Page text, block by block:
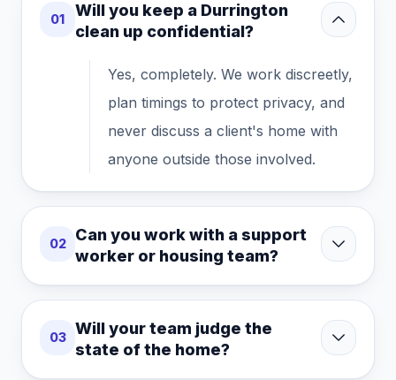
01
Will you keep a Durrington
clean up confidential?
Yes, completely. We work discreetly,
plan timings to protect privacy, and
never discuss a client's home with
anyone outside those involved.
02
Can you work with a support
worker or housing team?
03
Will your team judge the
state of the home?